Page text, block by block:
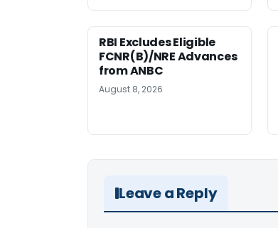
RBI Excludes Eligible
FCNR(B)/NRE Advances
from ANBC
August 8, 2026
Leave a Reply